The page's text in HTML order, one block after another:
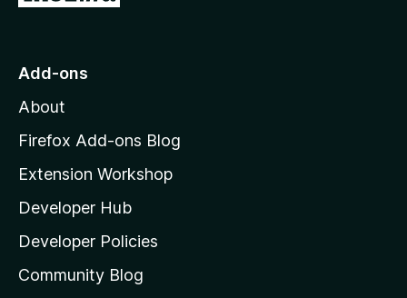
o
o
z
l
l
a
s
Add-ons
About
Firefox Add-ons Blog
Extension Workshop
Developer Hub
Developer Policies
Community Blog